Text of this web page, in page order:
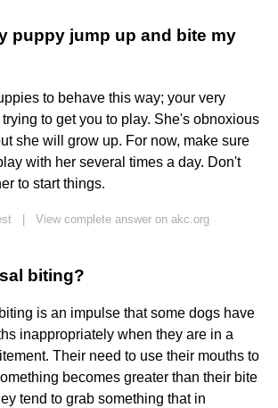
puppy jump up and bite my
to behave this way; your very
to get you to play. She's obnoxious
she will grow up. For now, make sure
with her several times a day. Don't
to start things.
View complete answer on akc.org
biting?
is an impulse that some dogs have
inappropriately when they are in a
Their need to use their mouths to
becomes greater than their bite
tend to grab something that in